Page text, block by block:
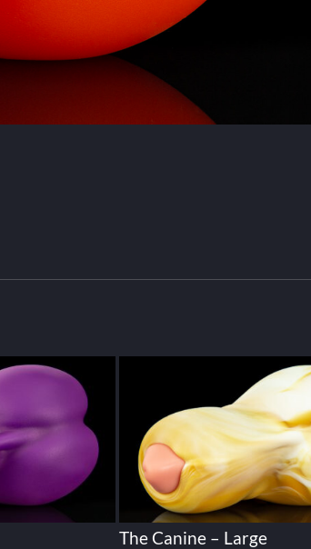
The Canine – Large